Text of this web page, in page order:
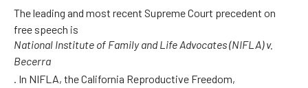
The leading and most recent Supreme Court precedent on
free speech is
National Institute of Family and Life Advocates (NIFLA) v.
Becerra
. In NIFLA, the California Reproductive Freedom,